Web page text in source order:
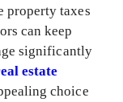
property taxes
can keep
significantly
estate
choice